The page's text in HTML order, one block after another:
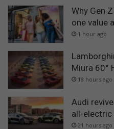
Why Gen
one value
1 hour ago
Miura 60°
18 hours ago
Audi
all-electric
21 hours ago